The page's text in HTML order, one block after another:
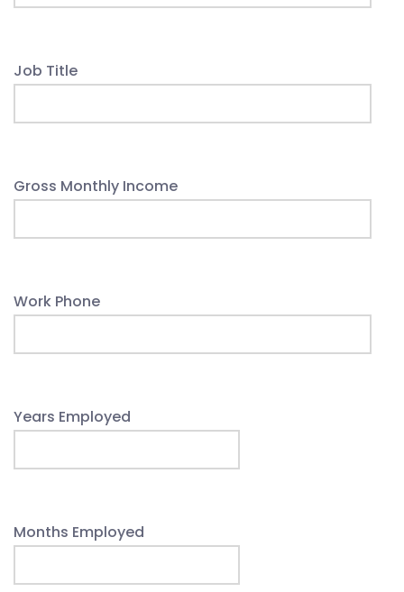
Job Title
Gross Monthly Income
Work Phone
Years Employed
Months Employed